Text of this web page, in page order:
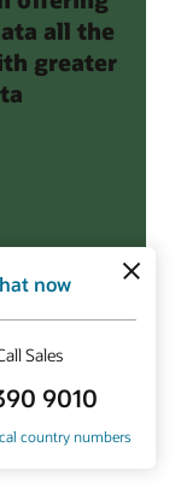
all the
greater